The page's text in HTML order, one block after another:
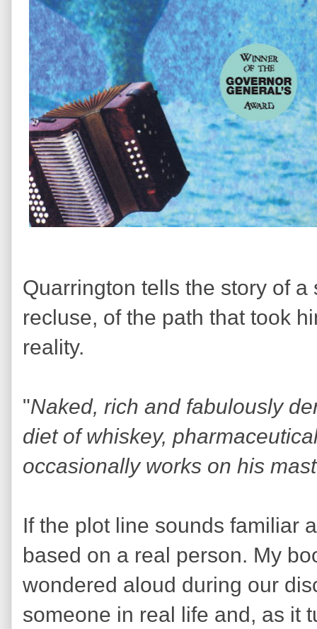
Quarrington tells the story of
recluse, of the path that took
reality.
"Naked, rich and fabulously
diet of whiskey,
occasionally works on his
If the plot line sounds familiar
based on a real person. My
wondered aloud during our
someone in real life and, as it